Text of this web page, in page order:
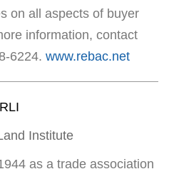
on all aspects of buyer
information, contact
6224. www.rebac.net
RLI
Institute
as a trade association